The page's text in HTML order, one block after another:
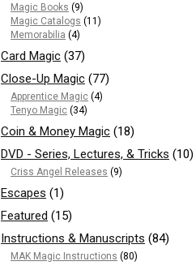
Magic Books (9)
Magic Catalogs (11)
Memorabilia (4)
Card Magic (37)
Close-Up Magic (77)
Apprentice Magic (4)
Tenyo Magic (34)
Coin & Money Magic (18)
DVD - Series, Lectures, & Tricks (10)
Criss Angel Releases (9)
Escapes (1)
Featured (15)
Instructions & Manuscripts (84)
MAK Magic Instructions (80)